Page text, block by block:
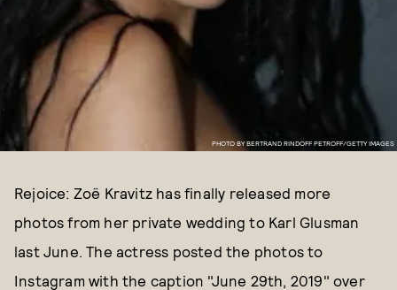
PHOTO BY BERTRAND RINDOFF PETROFF/GETTY IMAGES
Rejoice: Zoë Kravitz has finally released more
photos from her private wedding to Karl Glusman
last June. The actress posted the photos to
Instagram with the caption "June 29th, 2019" over